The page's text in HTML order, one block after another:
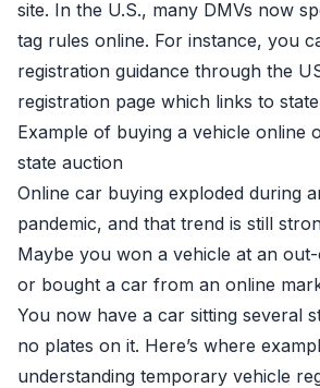
site. In the U.S., many DMVs now
tag rules online. For instance, you
registration guidance through the
registration page which links to
Example of buying a vehicle online
state auction
Online car buying exploded during
pandemic, and that trend is still
Maybe you won a vehicle at an
or bought a car from an online
You now have a car sitting several
no plates on it. Here’s where
understanding temporary vehicle